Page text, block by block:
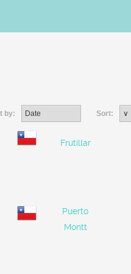
by: Sort:
Frutillar
Puerto
Montt